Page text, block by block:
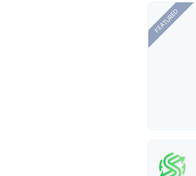
FEATURED